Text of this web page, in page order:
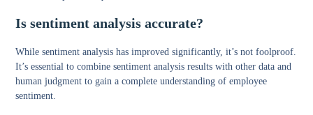
Is sentiment analysis accurate?
While sentiment analysis has improved significantly, it’s not foolproof.
It’s essential to combine sentiment analysis results with other data and
human judgment to gain a complete understanding of employee
sentiment.